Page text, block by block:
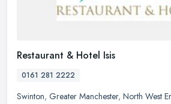
Restaurant & Hotel Isis
0161 281 2222
Swinton, Greater Manchester, North West